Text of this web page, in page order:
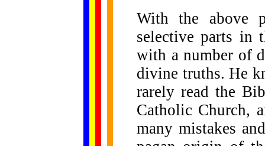
With the above
selective parts in
with a number of
divine truths. He
rarely read the
Catholic Church,
many mistakes